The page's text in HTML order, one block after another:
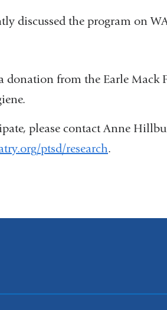
discussed the program on
donation from the Earle Mack
please contact Anne
ptsd/research.